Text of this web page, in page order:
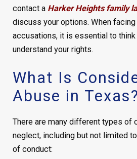
contact a Harker Heights family
discuss your options. When
accusations, it is essential to think
understand your rights.
What Is
Abuse in Texas?
There are many different types of
neglect, including but not limited
of conduct: